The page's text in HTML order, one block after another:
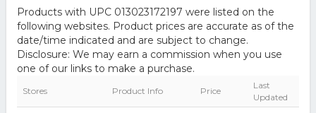
Products with UPC 013023172197 were listed on the
following websites. Product prices are accurate as of the
date/time indicated and are subject to change.
Disclosure: We may earn a commission when you use
one of our links to make a purchase.
Stores Product Info Price
Last
Updated